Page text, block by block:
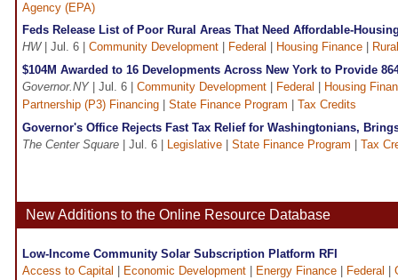
Agency (EPA)
Feds Release List of Poor Rural Areas That Need Affordable-
HW| Jul. 6 | Community Development Federal Housing Finance
$104M Awarded to 16 Developments Across New York to Provide
Governor.NY| Jul. 6 | Community Development Federal
Housing
Partnership (P3) Financing
State Finance Program
Tax Credits
Governor's Office Rejects Fast Tax Relief for Washingtonians,
The Center Square | Jul. 6 | Legislative State Finance Program Tax
New Additions to the Online Resource Database
Low-Income Community Solar Subscription Platform RFI
Access to Capital
Economic Development Energy Finance Federal